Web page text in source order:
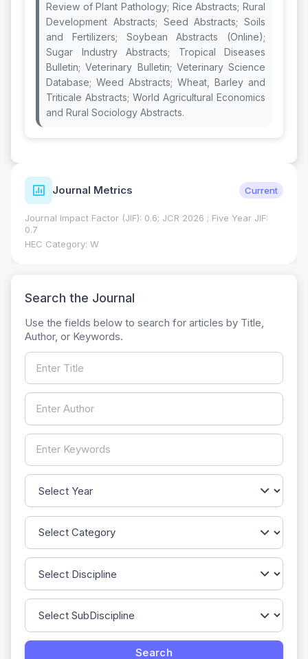
Review of Plant Pathology; Rice Abstracts; Rural
Development Abstracts; Seed Abstracts; Soils
and Fertilizers; Soybean Abstracts (Online);
Sugar Industry Abstracts; Tropical Diseases
Bulletin; Veterinary Bulletin; Veterinary Science
Database; Weed Abstracts; Wheat, Barley and
Triticale Abstracts; World Agricultural Economics
and Rural Sociology Abstracts.
Journal Metrics Current
Journal Impact Factor (JIF): 0.6; JCR 2026 ; Five Year JIF:
0.7
HEC Category: W
Search the Journal
Use the fields below to search for articles by Title,
Author, or Keywords.